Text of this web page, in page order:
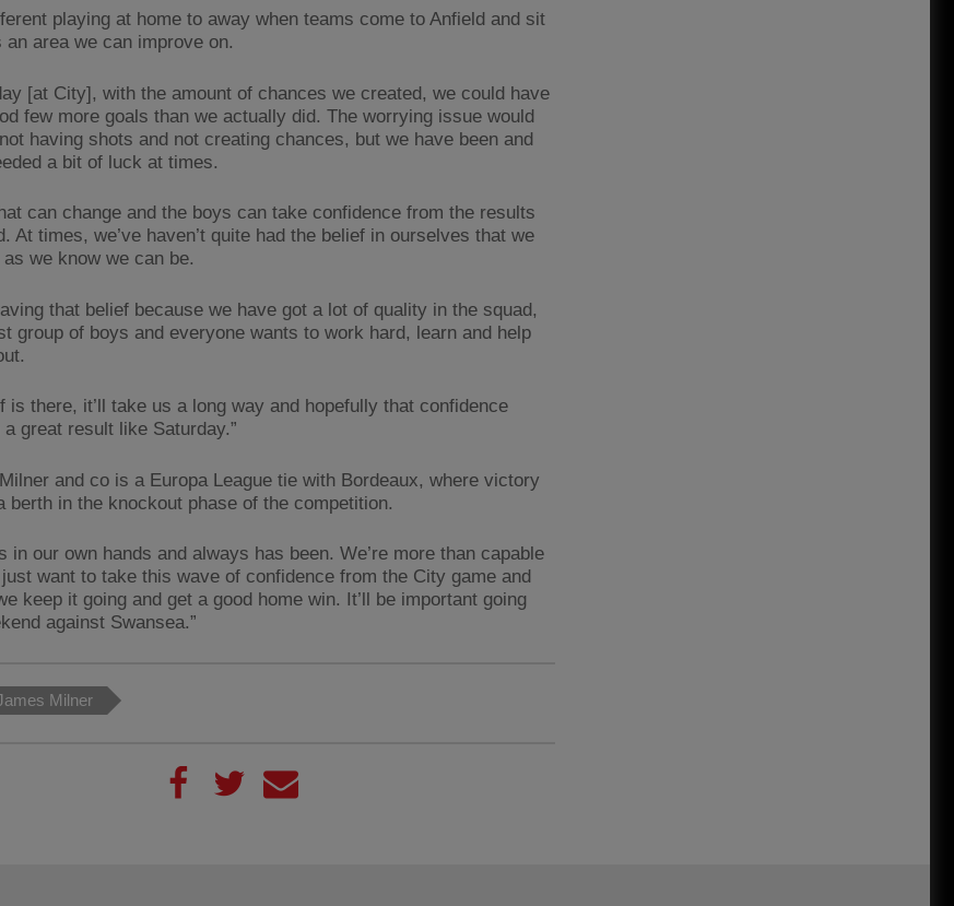
playing at home to away when teams come to Anfield and sit
an area we can improve on.
[at City], with the amount of chances we created, we could have
few more goals than we actually did. The worrying issue would
having shots and not creating chances, but we have been and
a bit of luck at times.
can change and the boys can take confidence from the results
At times, we’ve haven’t quite had the belief in ourselves that we
we know we can be.
that belief because we have got a lot of quality in the squad,
group of boys and everyone wants to work hard, learn and help
is there, it’ll take us a long way and hopefully that confidence
great result like Saturday.”
and co is a Europa League tie with Bordeaux, where victory
berth in the knockout phase of the competition.
in our own hands and always has been. We’re more than capable
want to take this wave of confidence from the City game and
keep it going and get a good home win. It’ll be important going
against Swansea.”
Milner